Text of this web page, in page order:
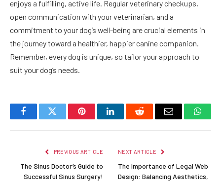
enjoys a fulfilling, active life. Regular veterinary checkups,
open communication with your veterinarian, and a
commitment to your dog’s well-being are crucial elements in
the journey toward a healthier, happier canine companion.
Remember, every dog is unique, so tailor your approach to
suit your dog’s needs.
FacebookTwitter PinterestLinkedInReddit Email
PREVIOUS ARTICLE
The Sinus Doctor’s Guide to
Successful Sinus Surgery!
NEXT ARTICLE
The Importance of Legal Web
Design: Balancing Aesthetics,